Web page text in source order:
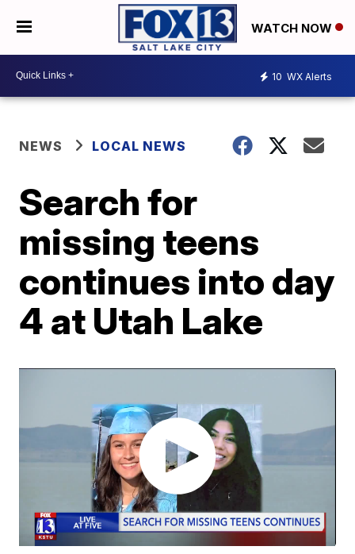
WATCH NOW
10 WX Alerts
NEWS LOCAL NEWS
Search for
missing teens
continues into day
4 at Utah Lake